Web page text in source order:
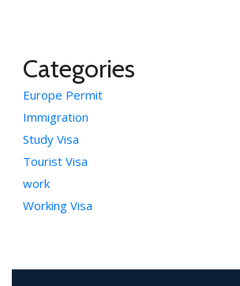
Categories
Europe Permit
Immigration
Study Visa
Tourist Visa
work
Working Visa